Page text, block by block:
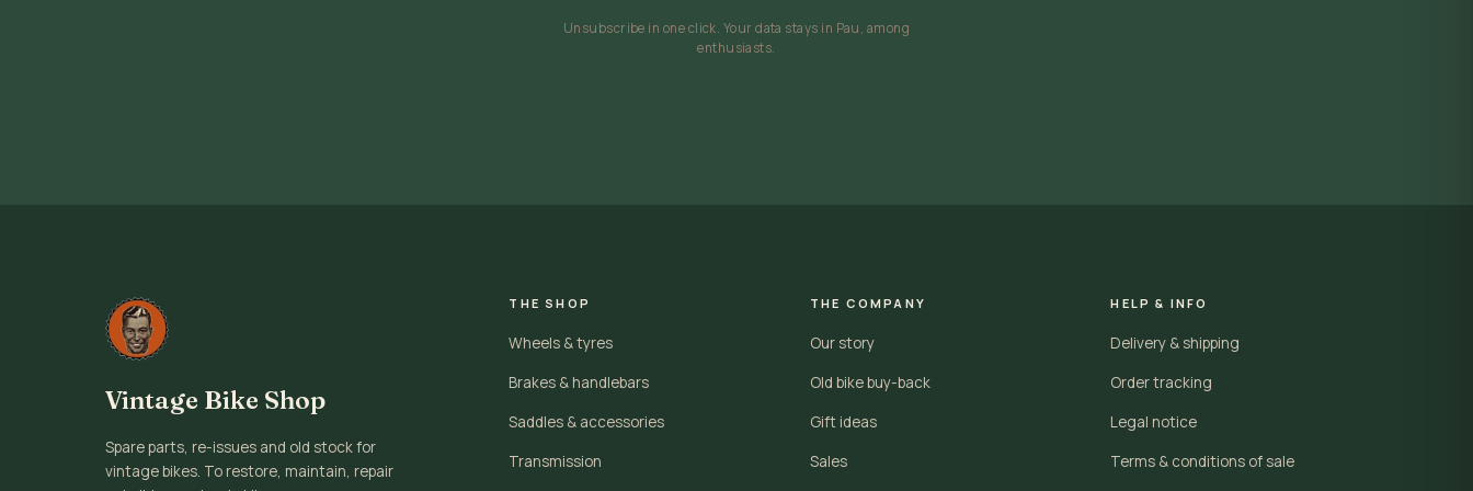
Unsubscribe in one click. Your data stays in Pau, among
enthusiasts.
Vintage Bike Shop
Spare parts, re-issues and old stock for
vintage bikes. To restore, maintain, repair
THE SHOP
Wheels & tyres
Brakes & handlebars
Saddles & accessories
Transmission
THE COMPANY
Our story
Old bike buy-back
Gift ideas
Sales
HELP & INFO
Delivery & shipping
Order tracking
Legal notice
Terms & conditions of sale